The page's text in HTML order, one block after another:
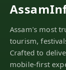
Assam's most
tourism,
Crafted to
mobile-first